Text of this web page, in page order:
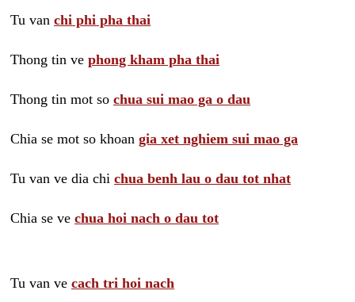
Tu van chi phi pha thai
Thong tin ve phong kham pha thai
Thong tin mot so chua sui mao ga o dau
Chia se mot so khoan gia xet nghiem sui mao ga
Tu van ve dia chi chua benh lau o dau tot nhat
Chia se ve chua hoi nach o dau tot
Tu van ve cach tri hoi nach